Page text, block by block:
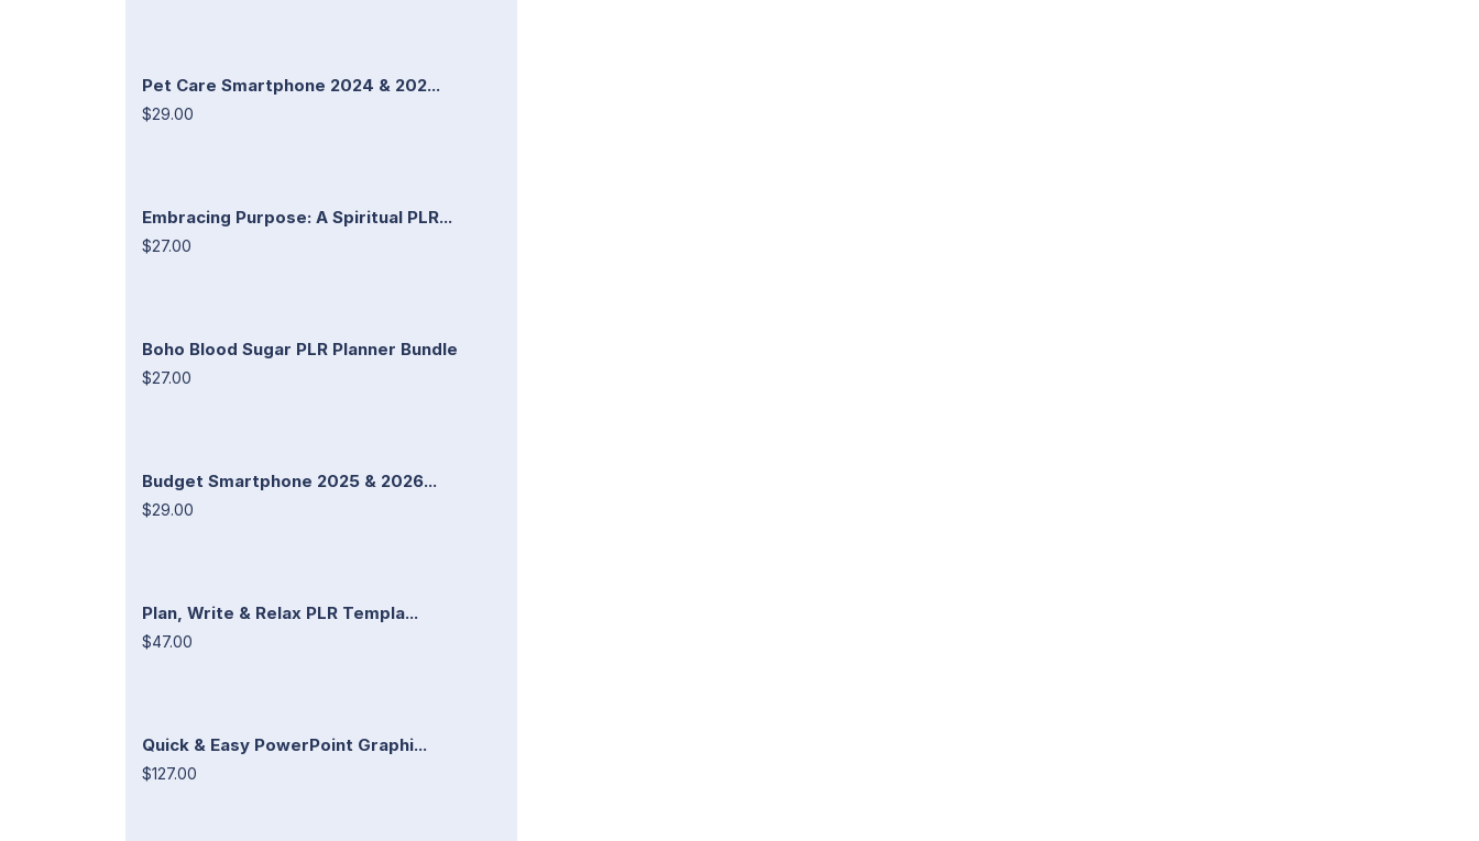
Pet Care Smartphone 2024 & 202...
$29.00
Embracing Purpose: A Spiritual PLR...
$27.00
Boho Blood Sugar PLR Planner Bundle
$27.00
Budget Smartphone 2025 & 2026...
$29.00
Plan, Write & Relax PLR Templa...
$47.00
Quick & Easy PowerPoint Graphi...
$127.00